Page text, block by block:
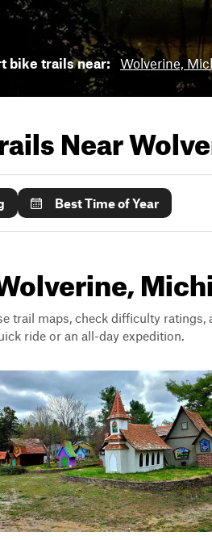
bike trails near: Wolverine,
Near
Best Time of Year
trail maps, check difficulty ratings,
ride or an all-day expedition.